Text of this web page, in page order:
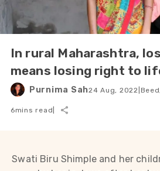
In rural Maharashtra,
means losing right to
Purnima Sah24 Aug, 2022
6mins read
Swati Biru Shimple and her